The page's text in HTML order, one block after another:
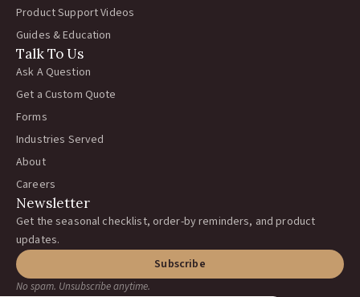
Product Support Videos
Guides & Education
Talk To Us
Ask A Question
Get a Custom Quote
Forms
Industries Served
About
Careers
Newsletter
Get the seasonal checklist, order-by reminders, and product
updates.
Subscribe
No spam. Unsubscribe anytime.